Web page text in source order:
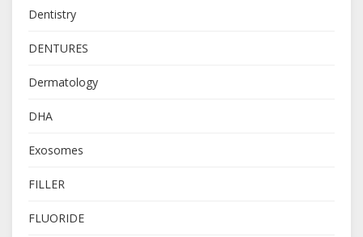
Dentistry
DENTURES
Dermatology
DHA
Exosomes
FILLER
FLUORIDE